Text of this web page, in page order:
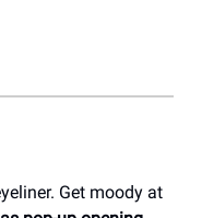
Get moody at